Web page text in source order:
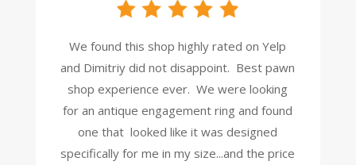
We found this shop highly rated on Yelp
and Dimitriy did not disappoint. Best pawn
shop experience ever. We were looking
for an antique engagement ring and found
one that looked like it was designed
specifically for me in my size...and the price